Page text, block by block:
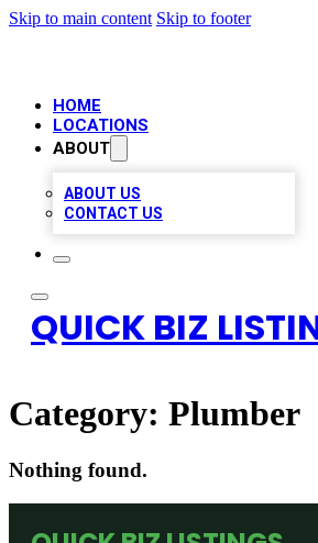
Skip to main content Skip to footer
HOME
LOCATIONS
ABOUT
ABOUT US
CONTACT US
QUICK BIZ
Category: Plumber
Nothing found.